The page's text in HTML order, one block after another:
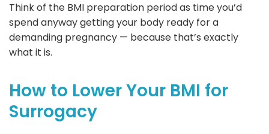
Think of the BMI preparation period as time you’d
spend anyway getting your body ready for a
demanding pregnancy — because that’s exactly
what it is.
How to Lower Your BMI for
Surrogacy